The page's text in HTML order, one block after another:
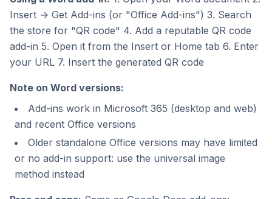
Insert → Get Add-ins (or "Office Add-ins") 3. Search
the store for "QR code" 4. Add a reputable QR code
add-in 5. Open it from the Insert or Home tab 6. Enter
your URL 7. Insert the generated QR code
Note on Word versions:
Add-ins work in Microsoft 365 (desktop and web)
and recent Office versions
Older standalone Office versions may have limited
or no add-in support: use the universal image
method instead